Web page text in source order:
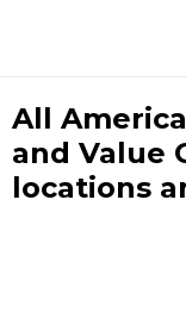
All
and Value
locations